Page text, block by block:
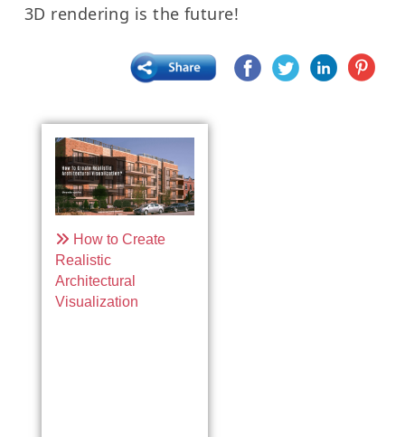
3D rendering is the future!
How to Create
Realistic
Architectural
Visualization